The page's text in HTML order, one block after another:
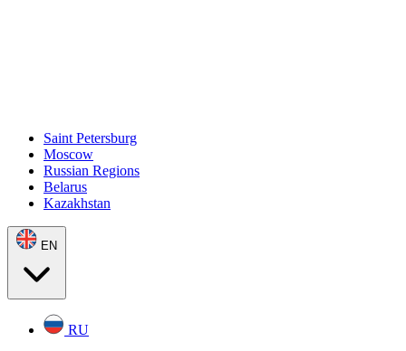
Saint Petersburg
Moscow
Russian Regions
Belarus
Kazakhstan
EN
RU